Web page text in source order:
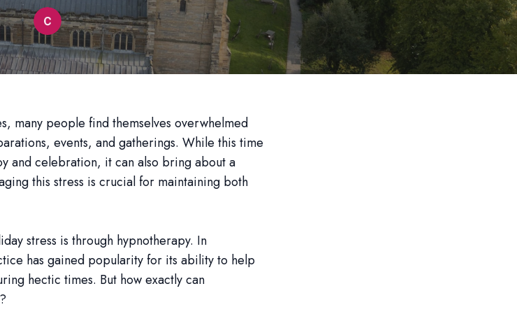
many people find themselves overwhelmed
events, and gatherings. While this time
and celebration, it can also bring about a
this stress is crucial for maintaining both
stress is through hypnotherapy. In
has gained popularity for its ability to help
hectic times. But how exactly can